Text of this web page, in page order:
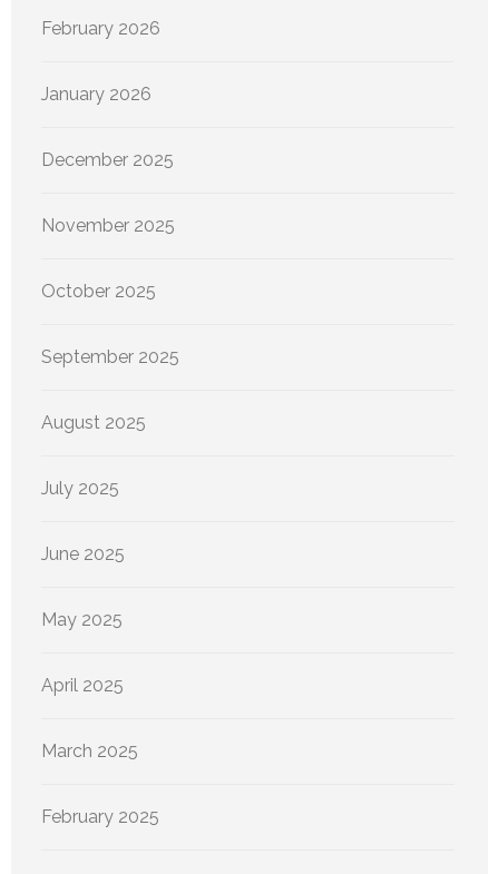
February 2026
January 2026
December 2025
November 2025
October 2025
September 2025
August 2025
July 2025
June 2025
May 2025
April 2025
March 2025
February 2025